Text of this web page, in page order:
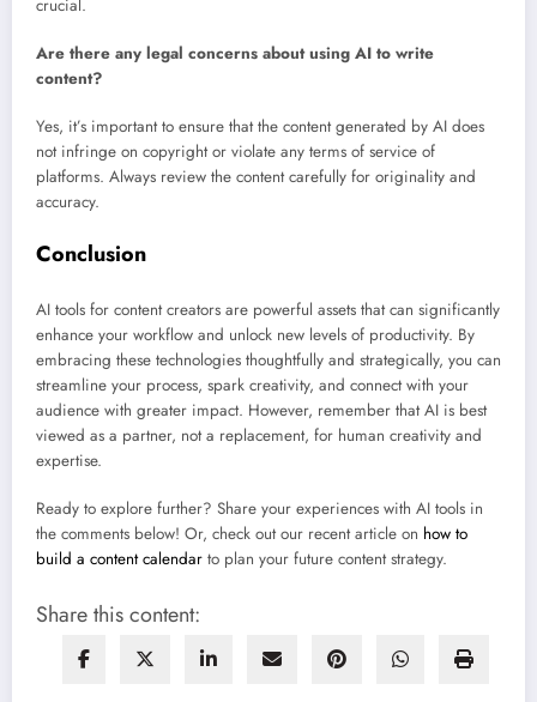
crucial.
Are there any legal concerns about using AI to write
content?
Yes, it’s important to ensure that the content generated by AI does
not infringe on copyright or violate any terms of service of
platforms. Always review the content carefully for originality and
accuracy.
Conclusion
AI tools for content creators are powerful assets that can significantly
enhance your workflow and unlock new levels of productivity. By
embracing these technologies thoughtfully and strategically, you can
streamline your process, spark creativity, and connect with your
audience with greater impact. However, remember that AI is best
viewed as a partner, not a replacement, for human creativity and
expertise.
Ready to explore further? Share your experiences with AI tools in
the comments below! Or, check out our recent article on how to
build a content calendar to plan your future content strategy.
Share this content: